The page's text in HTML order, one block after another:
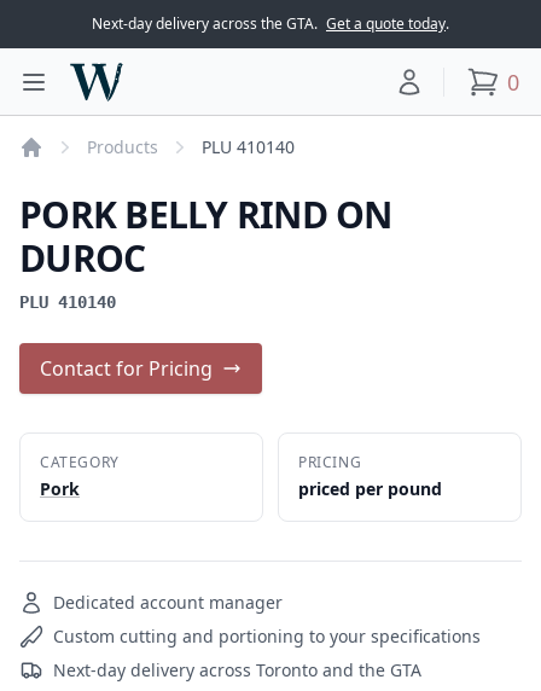
Next-day delivery across the GTA. Get a quote today.
Toggle main menu
Woodward Meats
Your account
0
Products PLU 410140
PORK BELLY RIND ON
DUROC
PLU 410140
Contact for Pricing
CATEGORY
Pork
PRICING
priced per pound
Dedicated account manager
Custom cutting and portioning to your specifications
Next-day delivery across Toronto and the GTA